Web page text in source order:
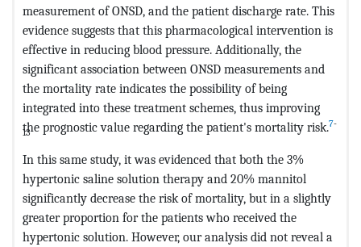
measurement of ONSD, and the patient discharge rate. This
evidence suggests that this pharmacological intervention is
effective in reducing blood pressure. Additionally, the
significant association between ONSD measurements and
the mortality rate indicates the possibility of being
integrated into these treatment schemes, thus improving
the prognostic value regarding the patient's mortality risk.7-
13
In this same study, it was evidenced that both the 3%
hypertonic saline solution therapy and 20% mannitol
significantly decrease the risk of mortality, but in a slightly
greater proportion for the patients who received the
hypertonic solution. However, our analysis did not reveal a